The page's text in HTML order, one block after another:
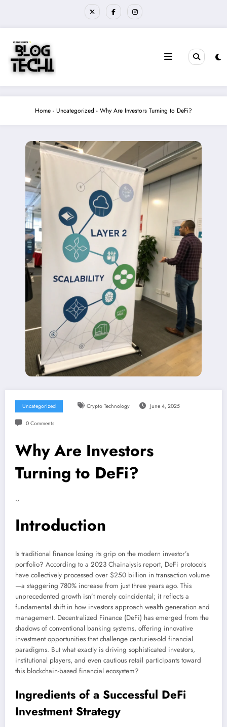
Home - Uncategorized - Why Are Investors Turning to DeFi?
Uncategorized Crypto Technology June 4, 2025
0 Comments
Why Are Investors
Turning to DeFi?
.,
Introduction
Is traditional finance losing its grip on the modern investor’s
portfolio? According to a 2023 Chainalysis report, DeFi protocols
have collectively processed over $250 billion in transaction volume
—a staggering 780% increase from just three years ago. This
unprecedented growth isn’t merely coincidental; it reflects a
fundamental shift in how investors approach wealth generation and
management. Decentralized Finance (DeFi) has emerged from the
shadows of conventional banking systems, offering innovative
investment opportunities that challenge centuries-old financial
paradigms. But what exactly is driving sophisticated investors,
institutional players, and even cautious retail participants toward
this blockchain-based financial ecosystem?
Ingredients of a Successful DeFi
Investment Strategy